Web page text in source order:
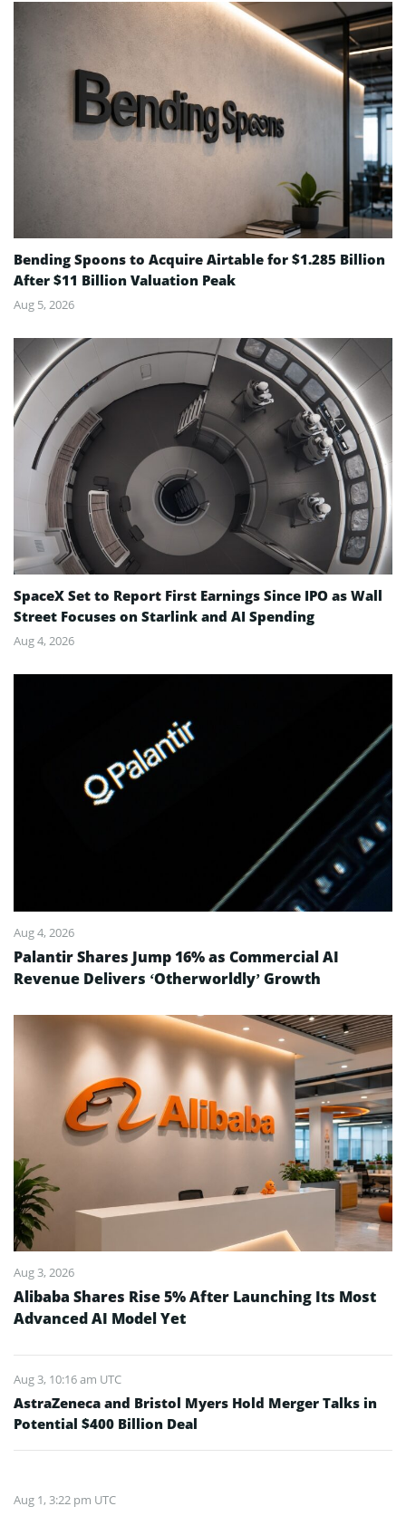
Bending Spoons to Acquire Airtable for $1.285 Billion
After $11 Billion Valuation Peak
Aug 5, 2026
SpaceX Set to Report First Earnings Since IPO as Wall
Street Focuses on Starlink and AI Spending
Aug 4, 2026
Aug 4, 2026
Palantir Shares Jump 16% as Commercial AI
Revenue Delivers ‘Otherworldly’ Growth
Aug 3, 2026
Alibaba Shares Rise 5% After Launching Its Most
Advanced AI Model Yet
Aug 3, 10:16 am UTC
AstraZeneca and Bristol Myers Hold Merger Talks in
Potential $400 Billion Deal
Aug 1, 3:22 pm UTC